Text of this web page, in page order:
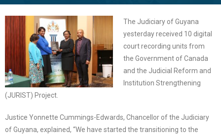
The Judiciary of Guyana
yesterday received 10 digital
court recording units from
the Government of Canada
and the Judicial Reform and
Institution Strengthening
(JURIST) Project.
Justice Yonnette Cummings-Edwards, Chancellor of the Judiciary
of Guyana, explained, “We have started the transitioning to the